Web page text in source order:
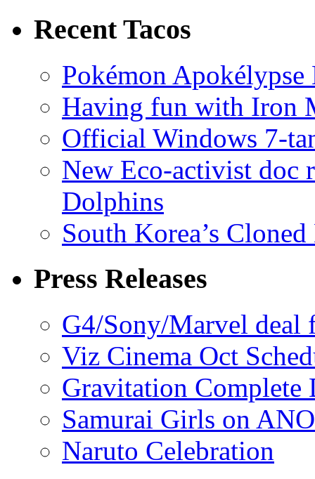
Recent Tacos
Pokémon
Having fun with Iron
Official Windows 7-
New Eco-activist doc
Dolphins
South Korea’s
Press Releases
G4/Sony/Marvel deal
Viz Cinema Oct
Gravitation Complete
Samurai Girls on
Naruto Celebration